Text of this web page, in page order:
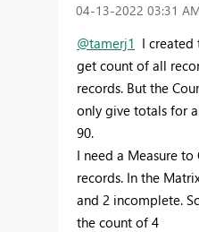
‎04-13-2022 03:31
@tamerj1 I created
get count of all
records. But the
only give totals for
90.
I need a Measure
records. In the
and 2 incomplete.
the count of 4